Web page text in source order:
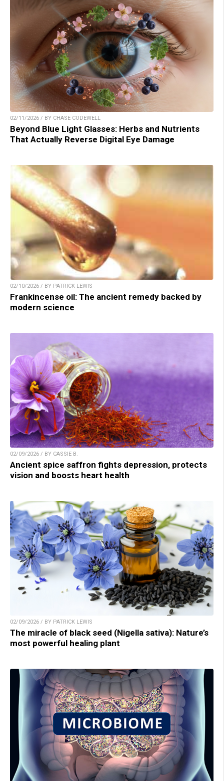
02/11/2026 / BY CHASE CODEWELL
Beyond Blue Light Glasses: Herbs and Nutrients
That Actually Reverse Digital Eye Damage
02/10/2026 / BY PATRICK LEWIS
Frankincense oil: The ancient remedy backed by
modern science
02/09/2026 / BY CASSIE B.
Ancient spice saffron fights depression, protects
vision and boosts heart health
02/09/2026 / BY PATRICK LEWIS
The miracle of black seed (Nigella sativa): Nature’s
most powerful healing plant